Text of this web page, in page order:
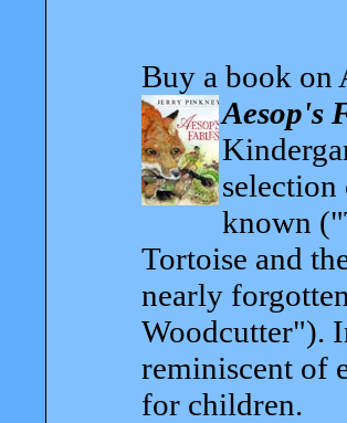
Buy a book on
Aesop's
known
Tortoise and
nearly
Woodcutter").
reminiscent of
for children.